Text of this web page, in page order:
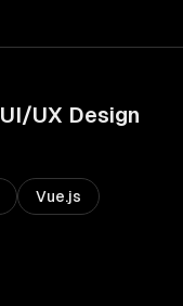
UI/UX Design
Vue.js